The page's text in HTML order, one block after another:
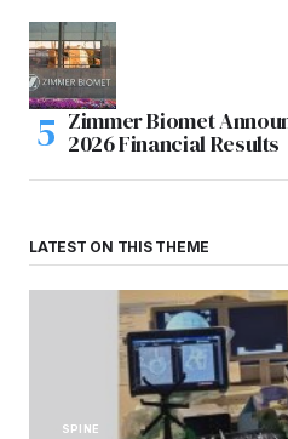
Zimmer Biomet
2026 Financial Results
LATEST ON THIS THEME
SPINE